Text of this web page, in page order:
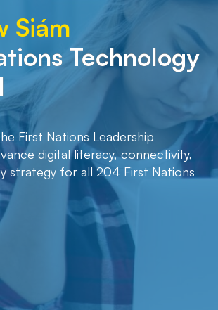
Siám
Technology
First Nations Leadership
digital literacy, connectivity,
strategy for all 204 First Nations